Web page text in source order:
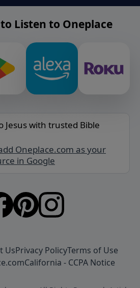
Listen to Oneplace
Jesus with trusted Bible
Oneplace.com as your
in Google
UsPrivacy PolicyTerms of Use
California - CCPA Notice